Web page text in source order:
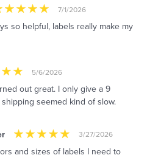
7/1/2026
so helpful, labels really make my
5/6/2026
out great. I only give a 9
seemed kind of slow.
3/27/2026
and sizes of labels I need to